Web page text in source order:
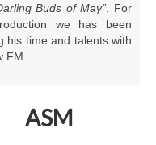
Buds of May”. For
we has been
his time and talents with
FM.
ASM